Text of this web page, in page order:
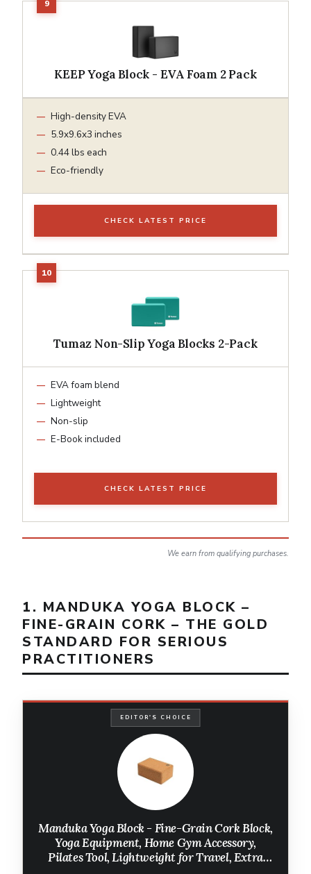
KEEP Yoga Block - EVA Foam 2 Pack
High-density EVA
5.9x9.6x3 inches
0.44 lbs each
Eco-friendly
CHECK LATEST PRICE
Tumaz Non-Slip Yoga Blocks 2-Pack
EVA foam blend
Lightweight
Non-slip
E-Book included
CHECK LATEST PRICE
We earn from qualifying purchases.
1. MANDUKA YOGA BLOCK –
FINE-GRAIN CORK – THE GOLD
STANDARD FOR SERIOUS
PRACTITIONERS
EDITOR'S CHOICE
Manduka Yoga Block - Fine-Grain Cork Block,
Yoga Equipment, Home Gym Accessory,
Pilates Tool, Lightweight for Travel, Extra